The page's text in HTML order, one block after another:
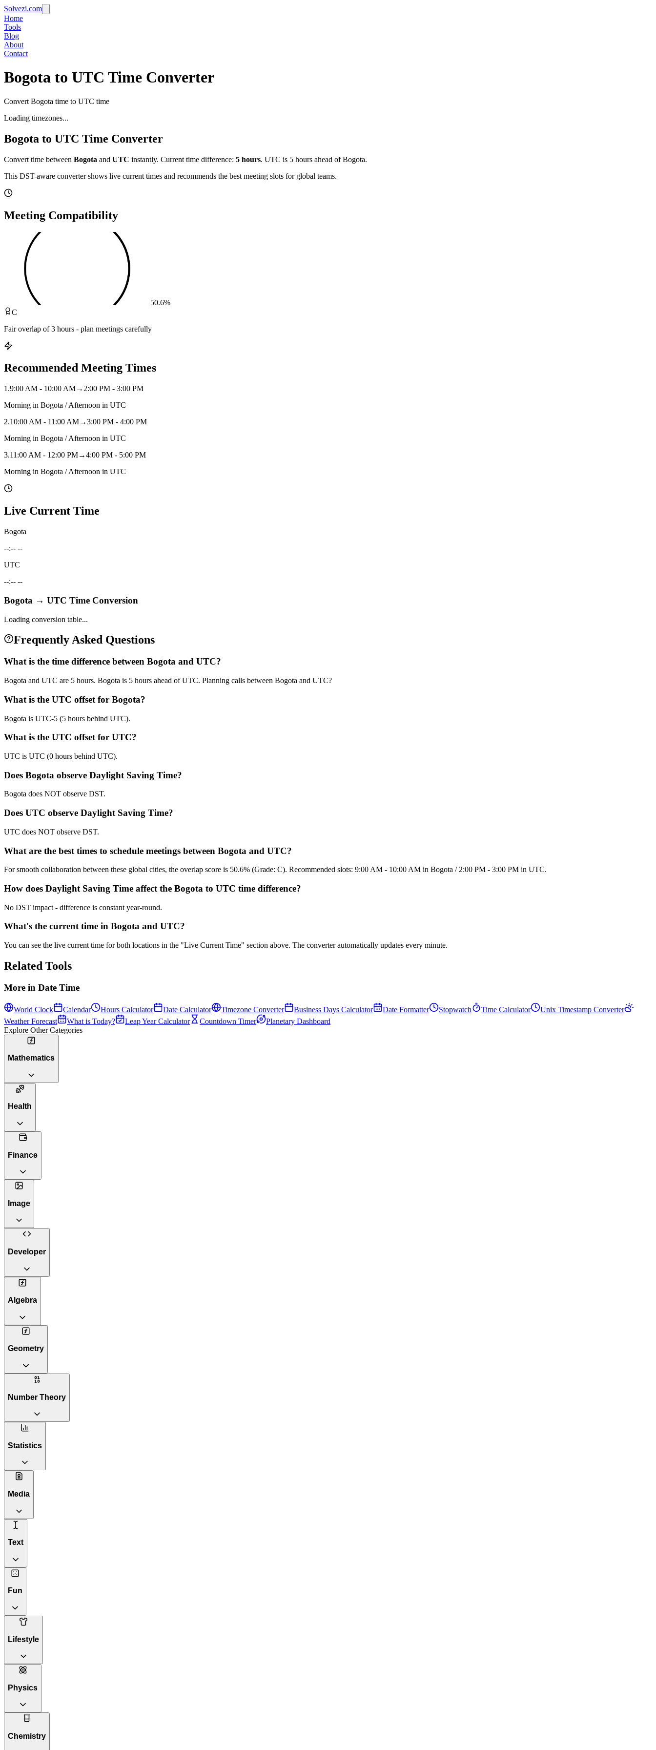
Solvezi.com
Home
Tools
Blog
About
Contact
Bogota to UTC Time Converter
Convert Bogota time to UTC time
Loading timezones...
Bogota to UTC Time Converter
Convert time between Bogota and UTC instantly. Current time difference: 5 hours. UTC is 5 hours ahead of Bogota.
This DST-aware converter shows live current times and recommends the best meeting slots for global teams.
Meeting Compatibility
50.6%
C
Fair overlap of 3 hours - plan meetings carefully
Recommended Meeting Times
1 .9:00 AM - 10:00 AM→ 2:00 PM - 3:00 PM
Morning in Bogota / Afternoon in UTC
2.10:00 AM - 11:00 AM→3:00 PM - 4:00 PM
Morning in Bogota / Afternoon in UTC
3.11:00 AM - 12:00 PM→4:00 PM - 5:00 PM
Morning in Bogota / Afternoon in UTC
Live Current Time
Bogota
--:-- --
UTC
--:-- --
Bogota → UTC Time Conversion
Loading conversion table...
Frequently Asked Questions
What is the time difference between Bogota and UTC?
Bogota and UTC are 5 hours. Bogota is 5 hours ahead of UTC. Planning calls between Bogota and UTC?
What is the UTC offset for Bogota?
Bogota is UTC-5 (5 hours behind UTC).
What is the UTC offset for UTC?
UTC is UTC (0 hours behind UTC).
Does Bogota observe Daylight Saving Time?
Bogota does NOT observe DST.
Does UTC observe Daylight Saving Time?
UTC does NOT observe DST.
What are the best times to schedule meetings between Bogota and UTC?
For smooth collaboration between these global cities, the overlap score is 50.6% (Grade: C). Recommended slots: 9:00 AM - 10:00 AM in Bogota / 2:00 PM - 3:00 PM in UTC.
How does Daylight Saving Time affect the Bogota to UTC time difference?
No DST impact - difference is constant year-round.
What's the current time in Bogota and UTC?
You can see the live current time for both locations in the "Live Current Time" section above. The converter automatically updates every minute.
Related Tools
More in Date Time
World Clock Calendar Hours Calculator Date Calculator Timezone Converter Business Days Calculator Date Formatter Stopwatch Time Calculator
Unix Timestamp Converter
Weather Forecast
What is Today? Leap Year Calculator Countdown Timer
Planetary Dashboard
Explore Other Categories
Mathematics
Health
Finance
Image
Developer
Algebra
Geometry
Number Theory
Statistics
Media
Text
Fun
Lifestyle
Physics
Chemistry